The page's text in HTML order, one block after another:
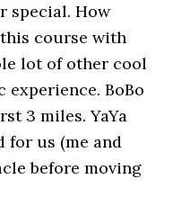
special. How
course with
lot of other cool
experience. BoBo
3 miles. YaYa
for us (me and
before moving